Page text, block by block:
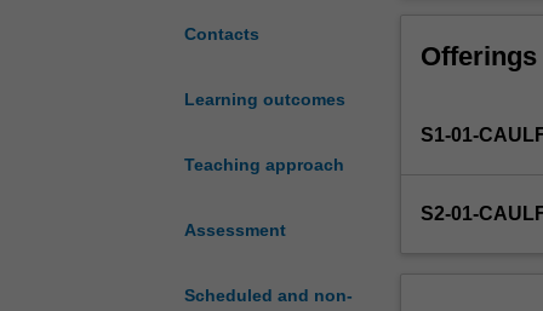
Contacts
Learning outcomes
Teaching approach
Assessment
Scheduled and non-
understand
information
turn
be applied to
Offerings
S1-01-
S2-01-